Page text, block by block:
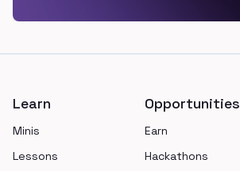
Learn
Minis
Lessons
Opportunities
Earn
Hackathons